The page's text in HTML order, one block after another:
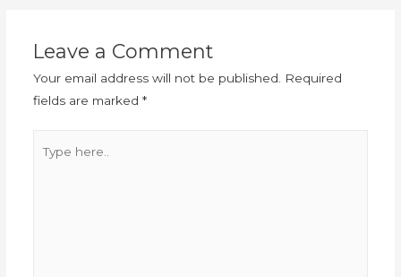
Leave a Comment
Your email address will not be published.
Required
fields are marked *